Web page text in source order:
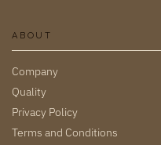
ABOUT
Company
Quality
Privacy Policy
Terms and Conditions